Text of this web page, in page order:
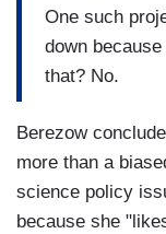
One such
down
that? No.
Berezow
more than a
science policy
because she